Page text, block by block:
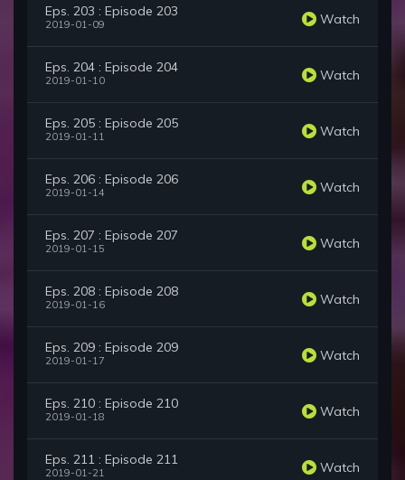
Eps. 203 : Episode 203
2019-01-09 Watch
Eps. 204 : Episode 204
2019-01-10 Watch
Eps. 205 : Episode 205
2019-01-11 Watch
Eps. 206 : Episode 206
2019-01-14 Watch
Eps. 207 : Episode 207
2019-01-15 Watch
Eps. 208 : Episode 208
2019-01-16 Watch
Eps. 209 : Episode 209
2019-01-17 Watch
Eps. 210 : Episode 210
2019-01-18 Watch
Eps. 211 : Episode 211
2019-01-21 Watch